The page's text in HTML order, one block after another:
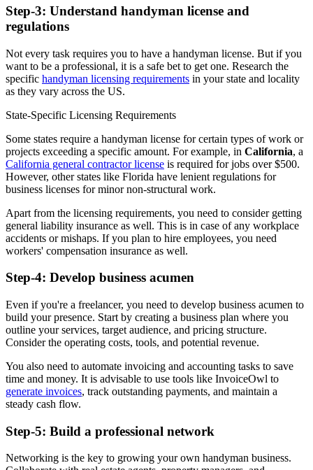
Step-3: Understand handyman license and
regulations
Not every task requires you to have a handyman license. But if you
want to be a professional, it is a safe bet to get one. Research the
specific handyman licensing requirements in your state and locality
as they vary across the US.
State-Specific Licensing Requirements
Some states require a handyman license for certain types of work or
projects exceeding a specific amount. For example, in California, a
California general contractor license is required for jobs over $500.
However, other states like Florida have lenient regulations for
business licenses for minor non-structural work.
Apart from the licensing requirements, you need to consider getting
general liability insurance as well. This is in case of any workplace
accidents or mishaps. If you plan to hire employees, you need
workers' compensation insurance as well.
Step-4: Develop business acumen
Even if you're a freelancer, you need to develop business acumen to
build your presence. Start by creating a business plan where you
outline your services, target audience, and pricing structure.
Consider the operating costs, tools, and potential revenue.
You also need to automate invoicing and accounting tasks to save
time and money. It is advisable to use tools like InvoiceOwl to
generate invoices, track outstanding payments, and maintain a
steady cash flow.
Step-5: Build a professional network
Networking is the key to growing your own handyman business.